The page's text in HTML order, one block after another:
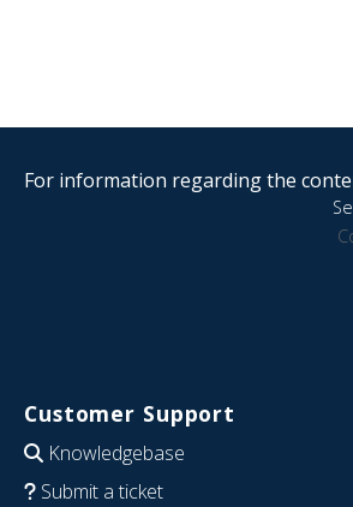
For information regarding the
Customer Support
Knowledgebase
Submit a ticket